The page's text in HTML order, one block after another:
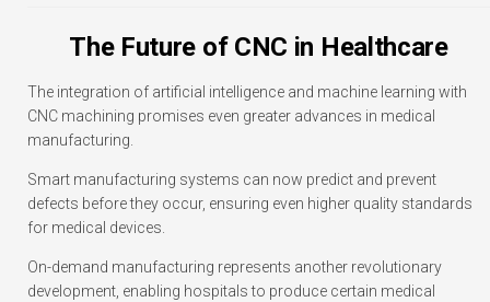
The Future of CNC in Healthcare
The integration of artificial intelligence and machine learning with
CNC machining promises even greater advances in medical
manufacturing.
Smart manufacturing systems can now predict and prevent
defects before they occur, ensuring even higher quality standards
for medical devices.
On-demand manufacturing represents another revolutionary
development, enabling hospitals to produce certain medical